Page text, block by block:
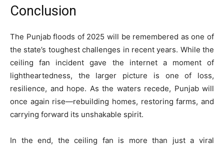
Conclusion
The Punjab floods of 2025 will be remembered as one of
the state’s toughest challenges in recent years. While the
ceiling fan incident gave the internet a moment of
lightheartedness, the larger picture is one of loss,
resilience, and hope. As the waters recede, Punjab will
once again rise—rebuilding homes, restoring farms, and
carrying forward its unshakable spirit.
In the end, the ceiling fan is more than just a viral